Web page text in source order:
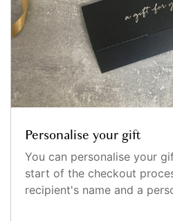
Personalise your gift
You can personalise your
start of the checkout
recipient's name and a